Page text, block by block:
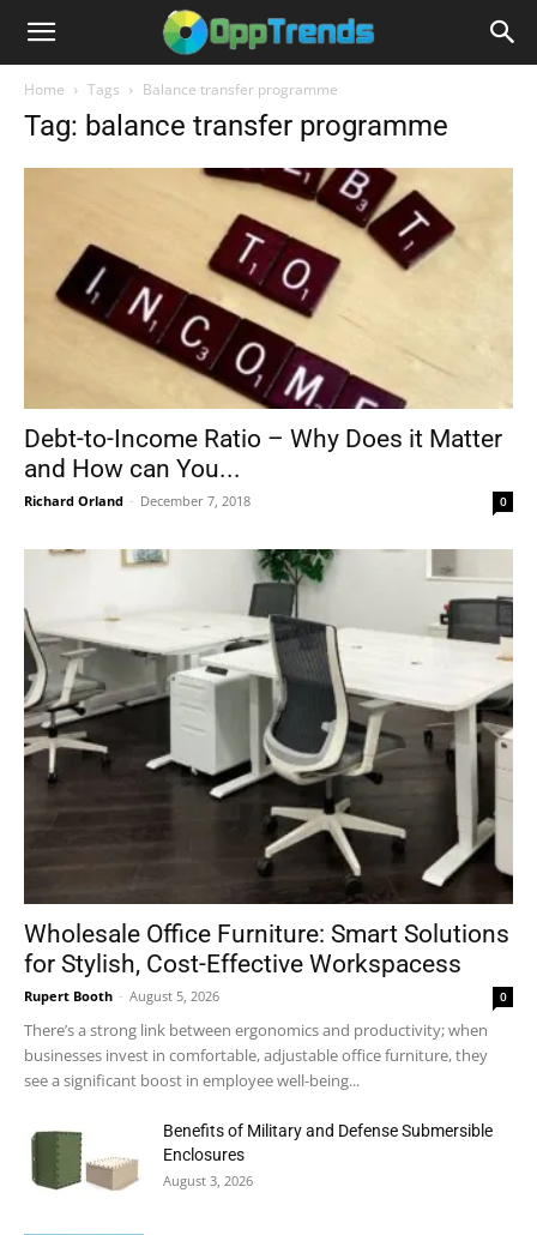
Home Tags Balance transfer programme
Tag: balance transfer programme
Debt-to-Income Ratio – Why Does it Matter
and How can You...
Richard Orland - December 7, 2018 0
Wholesale Office Furniture: Smart Solutions
for Stylish, Cost-Effective Workspacess
Rupert Booth - August 5, 2026 0
There’s a strong link between ergonomics and productivity; when
businesses invest in comfortable, adjustable office furniture, they
see a significant boost in employee well-being...
Benefits of Military and Defense Submersible
Enclosures
August 3, 2026